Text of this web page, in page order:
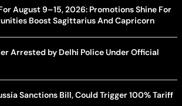
August 9–15, 2026: Promotions Shine For
Boost Sagittarius And Capricorn
Arrested by Delhi Police Under Official
Sanctions Bill, Could Trigger 100% Tariff